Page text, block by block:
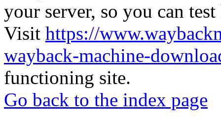
your server, so you can
Visit https://
wayback-machine-
functioning site.
Go back to the index page